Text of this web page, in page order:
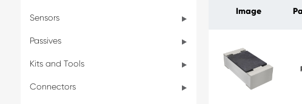
Sensors
Passives
Kits and Tools
Connectors
Image